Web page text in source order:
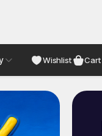
Studio
Wishlist Cart